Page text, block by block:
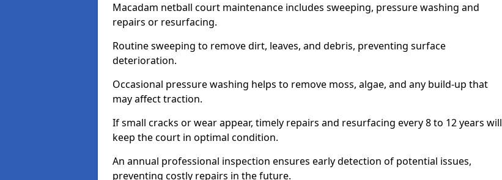
Macadam netball court maintenance includes sweeping, pressure washing and
repairs or resurfacing.
Routine sweeping to remove dirt, leaves, and debris, preventing surface
deterioration.
Occasional pressure washing helps to remove moss, algae, and any build-up that
may affect traction.
If small cracks or wear appear, timely repairs and resurfacing every 8 to 12 years will
keep the court in optimal condition.
An annual professional inspection ensures early detection of potential issues,
preventing costly repairs in the future.